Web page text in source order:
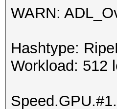
WARN:
Hashtype:
Workload: 512